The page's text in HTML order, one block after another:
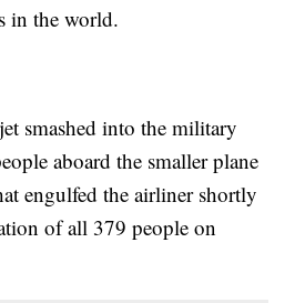
in the world.
smashed into the military
aboard the smaller plane
engulfed the airliner shortly
of all 379 people on